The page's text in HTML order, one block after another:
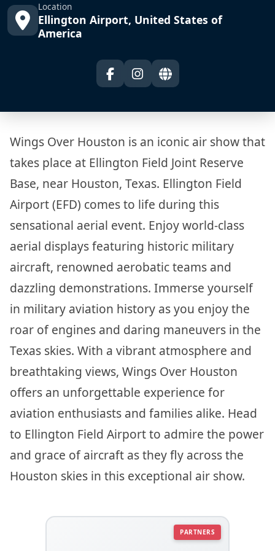
Location
Ellington Airport, United States of
America
Wings Over Houston is an iconic air show that
takes place at Ellington Field Joint Reserve
Base, near Houston, Texas. Ellington Field
Airport (EFD) comes to life during this
sensational aerial event. Enjoy world-class
aerial displays featuring historic military
aircraft, renowned aerobatic teams and
dazzling demonstrations. Immerse yourself
in military aviation history as you enjoy the
roar of engines and daring maneuvers in the
Texas skies. With a vibrant atmosphere and
breathtaking views, Wings Over Houston
offers an unforgettable experience for
aviation enthusiasts and families alike. Head
to Ellington Field Airport to admire the power
and grace of aircraft as they fly across the
Houston skies in this exceptional air show.
PARTNERS